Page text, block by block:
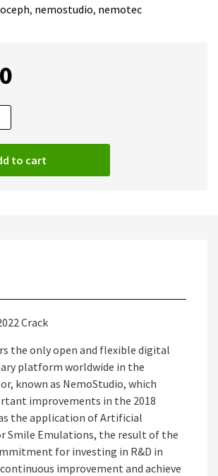
, nemostudio, nemotec
to cart
Crack
the only open and flexible digital
platform worldwide in the
known as NemoStudio, which
improvements in the 2018
the application of Artificial
Smile Emulations, the result of the
for investing in R&D in
improvement and achieve